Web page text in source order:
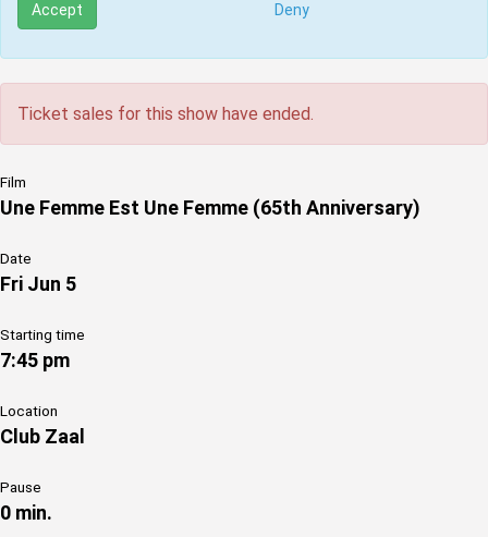
Accept Deny
Ticket sales for this show have ended.
Film
Une Femme Est Une Femme (65th Anniversary)
Date
Fri Jun 5
Starting time
7:45 pm
Location
Club Zaal
Pause
0 min.